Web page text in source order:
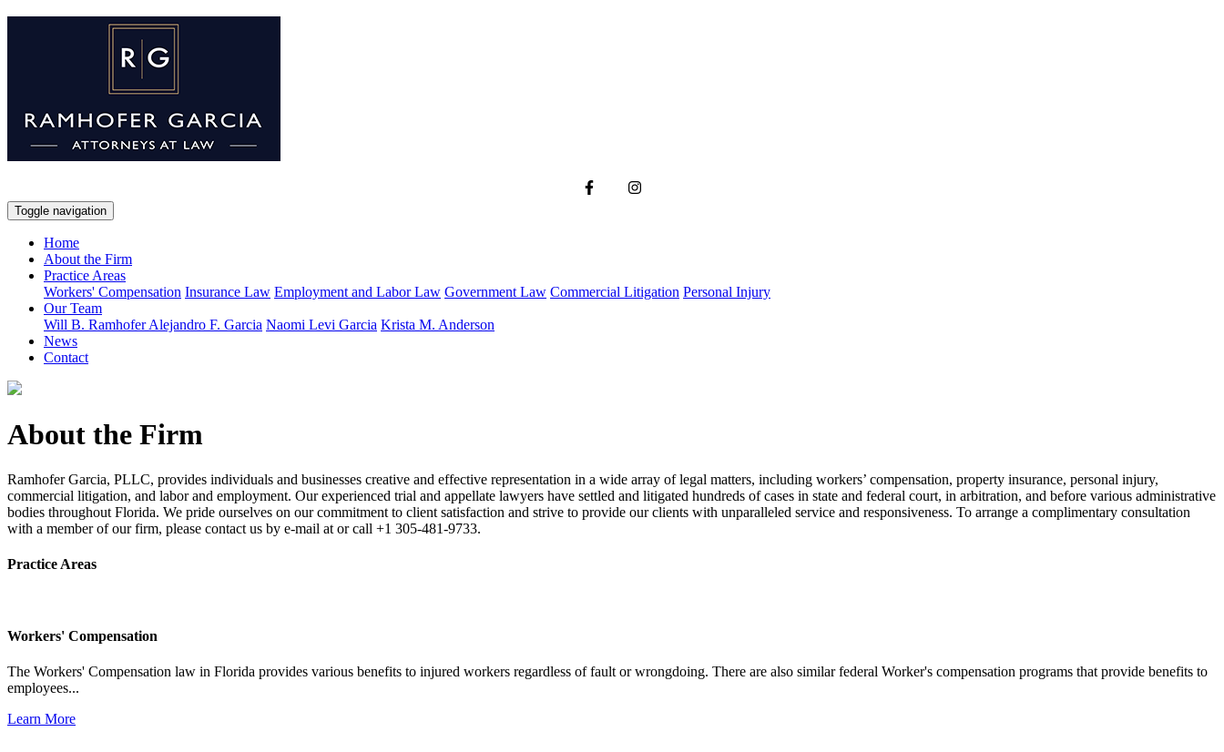
Toggle navigation
Home
About the Firm
Practice Areas
Workers' Compensation Insurance Law Employment and Labor Law Government Law Commercial Litigation Personal Injury
Our Team
Will B. RamhoferAlejandro F. Garcia Naomi Levi Garcia Krista M. Anderson
News
Contact
About the Firm
Ramhofer Garcia, PLLC, provides individuals and businesses creative and effective representation in a wide array of legal matters, including workers’ compensation, property insurance, personal injury,
commercial litigation, and labor and employment. Our experienced trial and appellate lawyers have settled and litigated hundreds of cases in state and federal court, in arbitration, and before various administrative
bodies throughout Florida. We pride ourselves on our commitment to client satisfaction and strive to provide our clients with unparalleled service and responsiveness. To arrange a complimentary consultation
with a member of our firm, please contact us by e-mail at or call +1 305-481-9733.
Practice Areas
Workers' Compensation
The Workers' Compensation law in Florida provides various benefits to injured workers regardless of fault or wrongdoing. There are also similar federal Worker's compensation programs that provide benefits to
employees...
Learn More